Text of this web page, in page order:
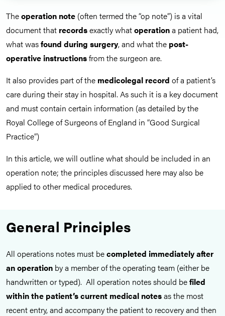
Theoperation note (often termed the “op note”) is a vital
document that recordsexactly whatoperationa patient had,
what wasfound during surgery, and what the post-
operative instructionsfrom the surgeon are.
It also provides part of the medicolegal record of a patient’s
care during their stay in hospital. As such it is a key document
and must contain certain information (as detailed by the
Royal College of Surgeons of England in “Good Surgical
Practice”)
In this article, we will outline what should be included in an
operation note; the principles discussed here may also be
applied to other medical procedures.
General Principles
All operations notes must becompleted immediately after
an operation by a member of the operating team (either be
handwritten or typed). All operation notes should befiled
within the patient’s current medical notesas the most
recent entry, and accompany the patient to recovery and then